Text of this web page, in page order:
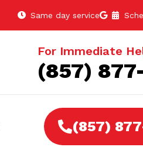
Same day service
For Immediate
(857)
(857)